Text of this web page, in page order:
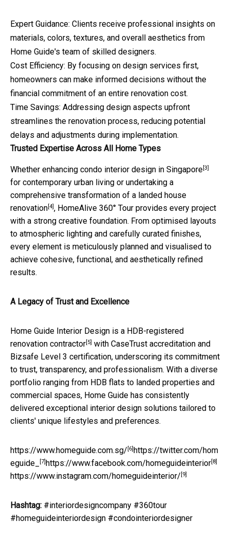
Expert Guidance: Clients receive professional insights on
materials, colors, textures, and overall aesthetics from
Home Guide's team of skilled designers.
Cost Efficiency: By focusing on design services first,
homeowners can make informed decisions without the
financial commitment of an entire renovation cost.​
Time Savings: Addressing design aspects upfront
streamlines the renovation process, reducing potential
delays and adjustments during implementation.​
Trusted Expertise Across All Home Types
Whether enhancing condo interior design in Singapore[3]
for contemporary urban living or undertaking a
comprehensive transformation of a landed house
renovation[4], HomeAlive 360° Tour provides every project
with a strong creative foundation. From optimised layouts
to atmospheric lighting and carefully curated finishes,
every element is meticulously planned and visualised to
achieve cohesive, functional, and aesthetically refined
results.
A Legacy of Trust and Excellence
Home Guide Interior Design is a HDB-registered
renovation contractor[5] with CaseTrust accreditation and
Bizsafe Level 3 certification, underscoring its commitment
to trust, transparency, and professionalism. With a diverse
portfolio ranging from HDB flats to landed properties and
commercial spaces, Home Guide has consistently
delivered exceptional interior design solutions tailored to
clients' unique lifestyles and preferences.
https://www.homeguide.com.sg/ [6] https://twitter.com/hom
eguide_
[7] https://www.facebook.com/homeguideinterior[8]
https://www.instagram.com/homeguideinterior/ [9]
Hashtag: #interiordesigncompany #360tour
#homeguideinteriordesign #condointeriordesigner